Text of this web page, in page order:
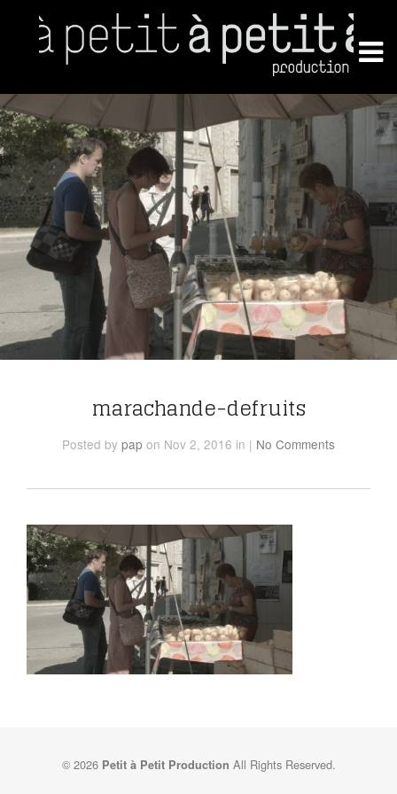
marachande-defruits
Posted by pap on Nov 2, 2016 in | No Comments
© 2026 Petit à Petit Production All Rights Reserved.